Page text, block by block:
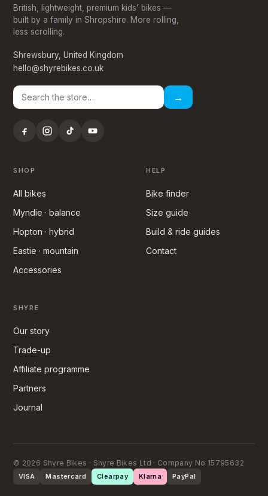
British, lightweight, premium kids’ bikes —
built by a family in Shropshire. More rolling,
less scrolling.
Shrewsbury, United Kingdom
hello@shyrebikes.co.uk
→
SHOP
All bikes
Myndie · balance
Hopton · hybrid
Eastie · mountain
Accessories
HELP
Bike finder
Size guide
Build & ride guides
Contact
SHYRE
Our story
Trade-up
Affiliate programme
Partners
Journal
© 2026 Shyre Bikes · Shyre Bikes Ltd · Company No 15795632
VISA Mastercard Clearpay Klarna PayPal